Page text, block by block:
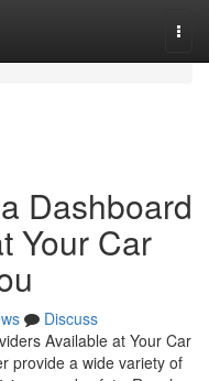
Dashboard
Your Car
Discuss
Available at Your Car
provide a wide variety of